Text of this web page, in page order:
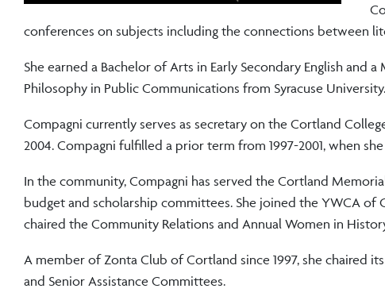
conferences on subjects including the connections between
She earned a Bachelor of Arts in Early Secondary English
Philosophy in Public Communications from Syracuse University.
Compagni currently serves as secretary on the Cortland
2004. Compagni fulfilled a prior term from 1997-2001, when
In the community, Compagni has served the Cortland
budget and scholarship committees. She joined the YWCA of
chaired the Community Relations and Annual Women in
A member of Zonta Club of Cortland since 1997, she chaired
and Senior Assistance Committees.